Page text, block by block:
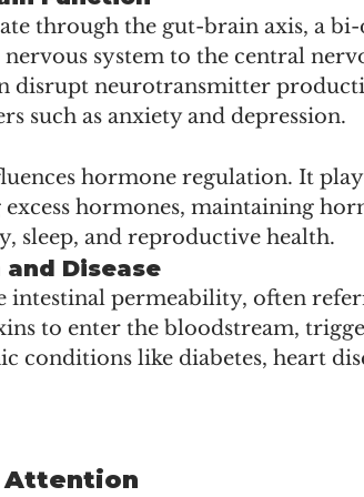
through the gut-brain axis, a
system to the central
disrupt neurotransmitter
such as anxiety and depression.
hormone regulation. It
hormones, maintaining
sleep, and reproductive health.
Disease
intestinal permeability, often
to enter the bloodstream,
like diabetes, heart
Attention